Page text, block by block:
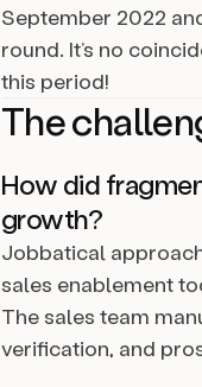
September 2022
round. It’s no
this period!
The
How did
growth?
Jobbatical
sales enablement
The sales team
verification, and